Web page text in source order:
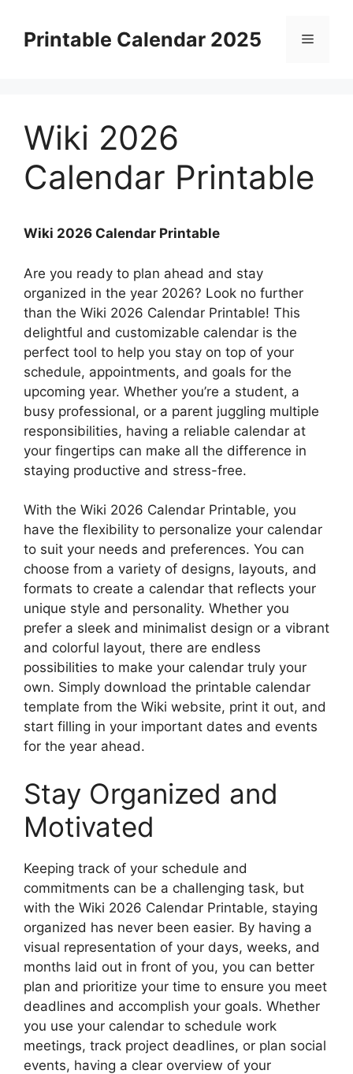
contentPrintable Calendar 2025 Menu
Wiki 2026
Calendar Printable
Wiki 2026 Calendar Printable
Are you ready to plan ahead and stay
organized in the year 2026? Look no further
than the Wiki 2026 Calendar Printable! This
delightful and customizable calendar is the
perfect tool to help you stay on top of your
schedule, appointments, and goals for the
upcoming year. Whether you’re a student, a
busy professional, or a parent juggling multiple
responsibilities, having a reliable calendar at
your fingertips can make all the difference in
staying productive and stress-free.
With the Wiki 2026 Calendar Printable, you
have the flexibility to personalize your calendar
to suit your needs and preferences. You can
choose from a variety of designs, layouts, and
formats to create a calendar that reflects your
unique style and personality. Whether you
prefer a sleek and minimalist design or a vibrant
and colorful layout, there are endless
possibilities to make your calendar truly your
own. Simply download the printable calendar
template from the Wiki website, print it out, and
start filling in your important dates and events
for the year ahead.
Stay Organized and
Motivated
Keeping track of your schedule and
commitments can be a challenging task, but
with the Wiki 2026 Calendar Printable, staying
organized has never been easier. By having a
visual representation of your days, weeks, and
months laid out in front of you, you can better
plan and prioritize your time to ensure you meet
deadlines and accomplish your goals. Whether
you use your calendar to schedule work
meetings, track project deadlines, or plan social
events, having a clear overview of your